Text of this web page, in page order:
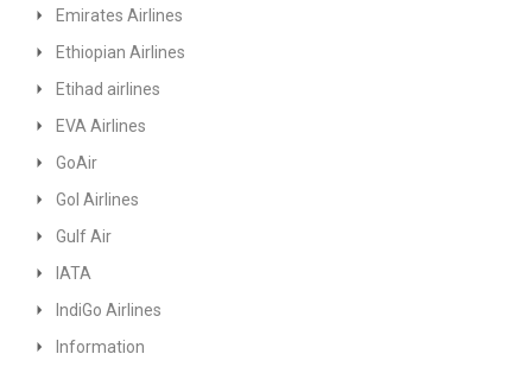
Emirates Airlines
Ethiopian Airlines
Etihad airlines
EVA Airlines
GoAir
GoI Airlines
Gulf Air
IATA
IndiGo Airlines
Information